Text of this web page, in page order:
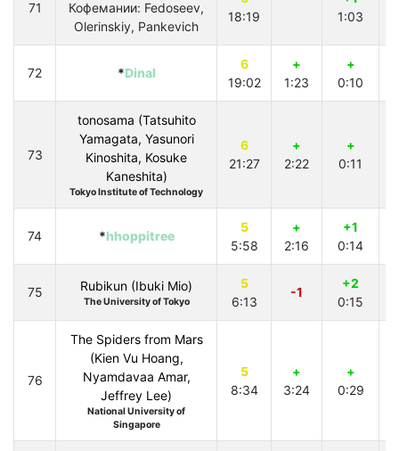
71
Кофемании: Fedoseev,
Olerinskiy, Pankevich
18:19
1:03
72 *Dinal
6
19:02
+
1:23
+
0:10
73
tonosama (Tatsuhito
Yamagata, Yasunori
Kinoshita, Kosuke
Kaneshita)
Tokyo Institute of Technology
6
21:27
+
2:22
+
0:11
74 *hhoppitree
5
5:58
+
2:16
+1
0:14
75 Rubikun (Ibuki Mio)
The University of Tokyo
5
6:13
-1
+2
0:15
76
The Spiders from Mars
(Kien Vu Hoang,
Nyamdavaa Amar,
Jeffrey Lee)
National University of
Singapore
5
8:34
+
3:24
+
0:29